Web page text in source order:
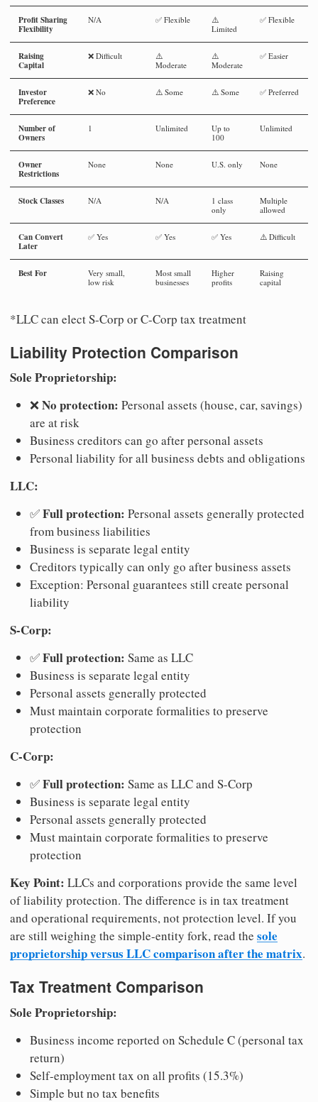
Profit Sharing
Flexibility
N/A ✅ Flexible
⚠️
Limited
✅ Flexible
Raising
Capital
❌ Difficult
⚠️
Moderate
⚠️
Moderate
✅ Easier
Investor
Preference
❌ No ⚠️ Some ⚠️ Some ✅ Preferred
Number of
Owners
1 Unlimited
Up to
100
Unlimited
Owner
Restrictions
None None U.S. only None
Stock Classes N/A N/A
1 class
only
Multiple
allowed
Can Convert
Later
✅ Yes ✅ Yes ✅ Yes ⚠️ Difficult
Best For
Very small,
low risk
Most small
businesses
Higher
profits
Raising
capital
*LLC can elect S-Corp or C-Corp tax treatment
Liability Protection Comparison
Sole Proprietorship:
❌No protection: Personal assets (house, car, savings)
are at risk
Business creditors can go after personal assets
Personal liability for all business debts and obligations
LLC:
✅Full protection: Personal assets generally protected
from business liabilities
Business is separate legal entity
Creditors typically can only go after business assets
Exception: Personal guarantees still create personal
liability
S-Corp:
✅Full protection: Same as LLC
Business is separate legal entity
Personal assets generally protected
Must maintain corporate formalities to preserve
protection
C-Corp:
✅Full protection: Same as LLC and S-Corp
Business is separate legal entity
Personal assets generally protected
Must maintain corporate formalities to preserve
protection
Key Point: LLCs and corporations provide the same level
of liability protection. The difference is in tax treatment
and operational requirements, not protection level. If you
are still weighing the simple-entity fork, read the sole
proprietorship versus LLC comparison after the matrix.
Tax Treatment Comparison
Sole Proprietorship:
Business income reported on Schedule C (personal tax
return)
Self-employment tax on all profits (15.3%)
Simple but no tax benefits